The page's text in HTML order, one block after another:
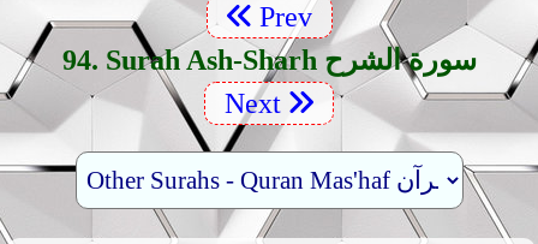
Prev
94. Surah Ash-Sharh سورة الشرح
Next